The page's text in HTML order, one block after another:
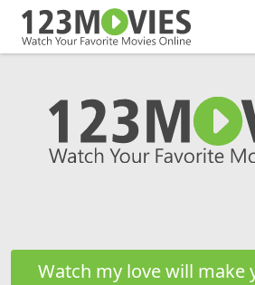
Watch my love will make